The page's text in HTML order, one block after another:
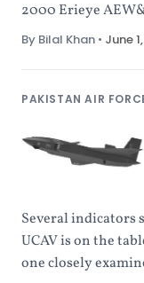
2000 Erieye
By Bilal Khan • June
PAKISTAN AIR
Several indicators
UCAV is on the
one closely